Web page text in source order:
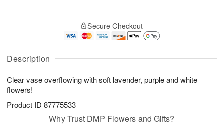
Description
Clear vase overflowing with soft lavender, purple and white
flowers!
Product ID 87775533
A
u
7
g
g
s
Secure Checkout
Why Trust DMP Flowers and Gifts?